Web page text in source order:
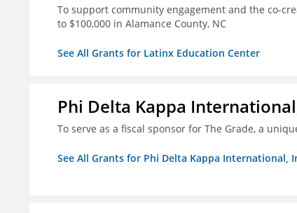
To support community engagement and the co-
to $100,000 in Alamance County, NC
See All Grants for Latinx Education Center
Phi Delta Kappa
To serve as a fiscal sponsor for The Grade, a
See All Grants for Phi Delta Kappa International,